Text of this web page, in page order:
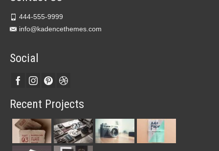
444-555-9999
info@kadencethemes.com
Social
Recent Projects